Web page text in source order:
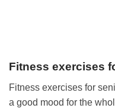
Fitness exercises
Fitness exercises for
a good mood for the